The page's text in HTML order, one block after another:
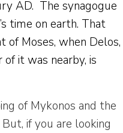
AD. The synagogue
time on earth. That
of Moses, when Delos,
it was nearby, is
of Mykonos and the
if you are looking